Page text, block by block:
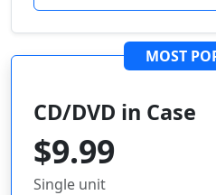
MOST
CD/DVD in Case
$9.99
Single unit